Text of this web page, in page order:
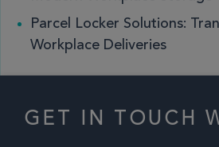
Parcel Locker Solutions:
Workplace Deliveries
GET IN TOUCH